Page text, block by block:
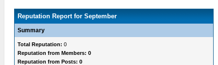
Reputation Report for September
Summary
Total Reputation: 0
Reputation from Members: 0
Reputation from Posts: 0